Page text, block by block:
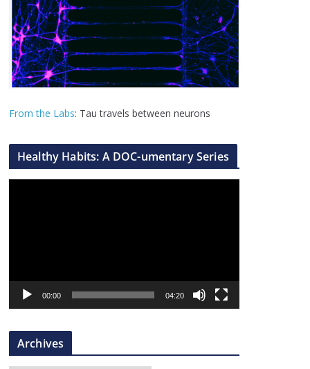
From the Labs: Tau travels between neurons
Healthy Habits: A DOC-umentary Series
a
r
00:00 04:20
Archives